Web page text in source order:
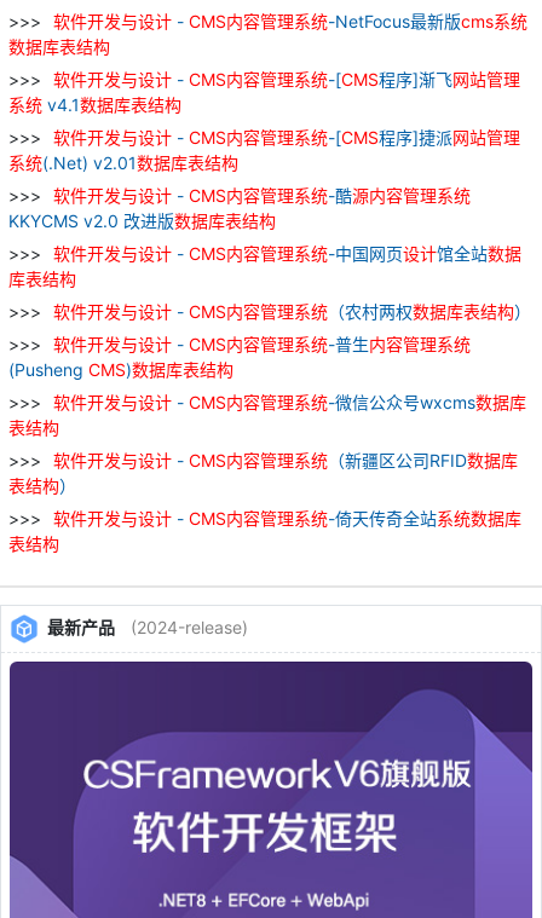
软件开发与设计 - CMS内容管理系统-NetFocus最新版cms系统
数据库表结构
软件开发与设计 - CMS内容管理系统-[CMS程序]渐飞网站管理
系统 v4.1数据库表结构
软件开发与设计 - CMS内容管理系统-[CMS程序]捷派网站管理
系统(.Net) v2.01数据库表结构
软件开发与设计 - CMS内容管理系统-酷源内容管理系统
KKYCMS v2.0 改进版数据库表结构
软件开发与设计 - CMS内容管理系统-中国网页设计馆全站数据
库表结构
软件开发与设计 - CMS内容管理系统 （农村两权数据库表结构）
软件开发与设计 - CMS内容管理系统-普生内容管理系统
(Pusheng CMS)数据库表结构
软件开发与设计 - CMS内容管理系统-微信公众号wxcms数据库
表结构
软件开发与设计 - CMS内容管理系统 （新疆区公司RFID数据库
表结构）
软件开发与设计 - CMS内容管理系统-倚天传奇全站系统数据库
表结构
最新产品 (2024-release)